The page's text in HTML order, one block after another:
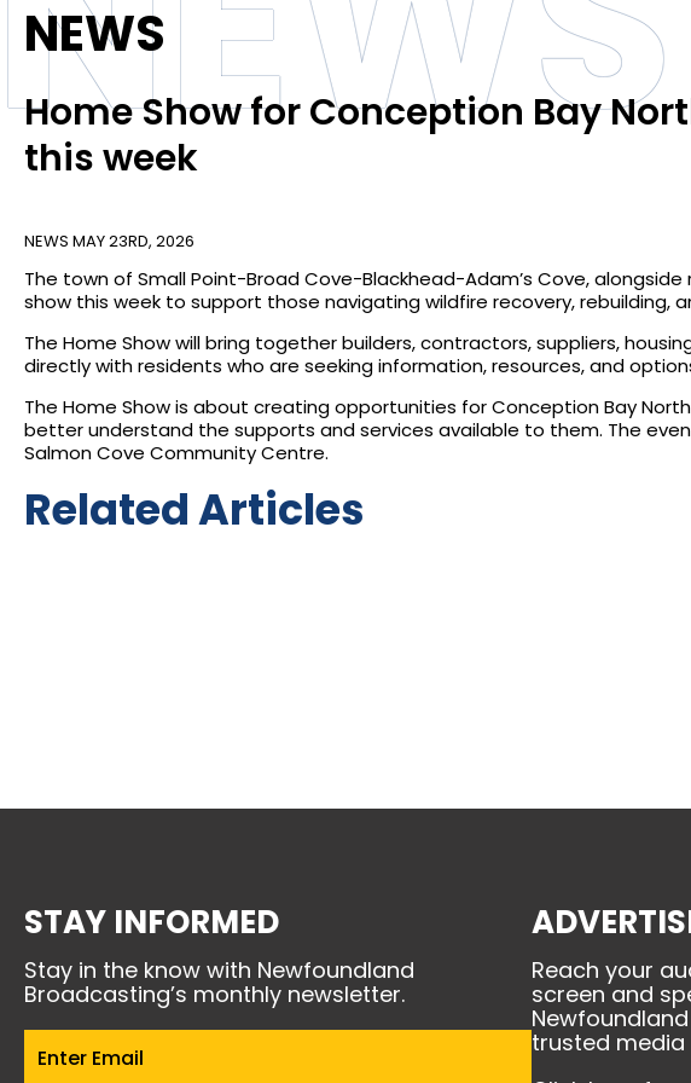
NEWS
Home Show for Conception Bay
this week
NEWS MAY 23RD, 2026
The town of Small Point-Broad Cove-Blackhead-Adam’s Cove,
show this week to support those navigating wildfire recovery, rebuilding,
The Home Show will bring together builders, contractors, suppliers,
directly with residents who are seeking information, resources, and
The Home Show is about creating opportunities for Conception Bay
better understand the supports and services available to them. The
Salmon Cove Community Centre.
Related Articles
STAY INFORMED
Stay in the know with Newfoundland
Broadcasting’s monthly newsletter.
Email(Required)
Reach your
screen and
trusted media